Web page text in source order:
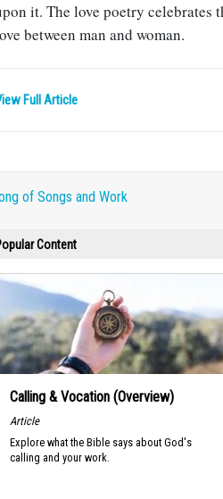
it. The love poetry celebrates
between man and woman.
Full Article
of Songs and Work
Content
Calling & Vocation (Overview)
Article
Explore what the Bible says about God's
calling and your work.